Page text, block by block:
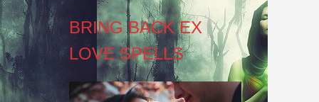
BRING BACK EX
LOVE SPELLS
Video